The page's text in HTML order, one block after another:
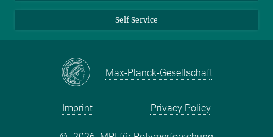
Self Service
Max-Planck-Gesellschaft
Imprint Privacy Policy